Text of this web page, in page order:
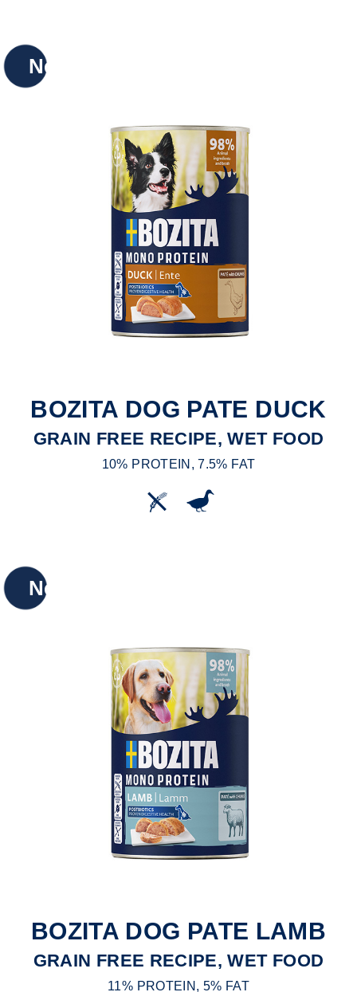
New
BOZITA DOG PATE DUCK
GRAIN FREE RECIPE, WET FOOD
10% PROTEIN, 7.5% FAT
New
BOZITA DOG PATE LAMB
GRAIN FREE RECIPE, WET FOOD
11% PROTEIN, 5% FAT